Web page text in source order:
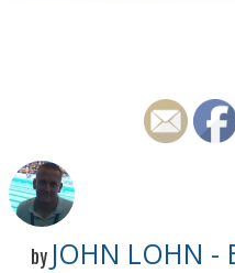
by JOHN LOHN -